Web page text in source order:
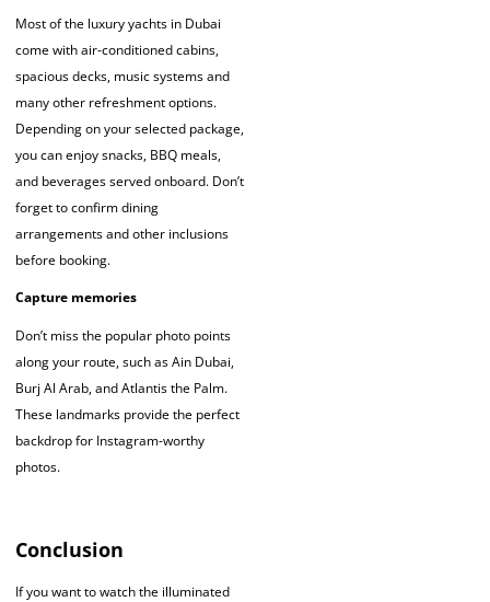
Most of the luxury yachts in Dubai
come with air-conditioned cabins,
spacious decks, music systems and
many other refreshment options.
Depending on your selected package,
you can enjoy snacks, BBQ meals,
and beverages served onboard. Don’t
forget to confirm dining
arrangements and other inclusions
before booking.
Capture memories
Don’t miss the popular photo points
along your route, such as Ain Dubai,
Burj Al Arab, and Atlantis the Palm.
These landmarks provide the perfect
backdrop for Instagram-worthy
photos.
Conclusion
If you want to watch the illuminated